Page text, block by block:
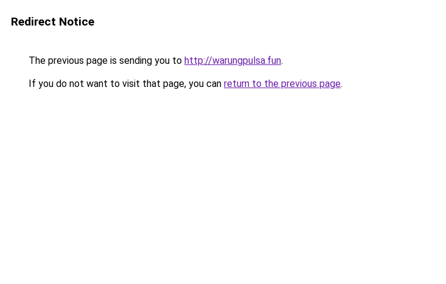
Redirect Notice
The previous page is sending you to http://warungpulsa.fun.
If you do not want to visit that page, you can return to the previous page.